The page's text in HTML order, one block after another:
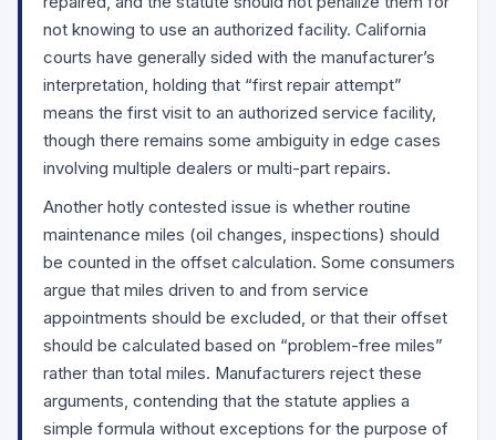
not knowing to use an authorized facility. California
courts have generally sided with the manufacturer’s
interpretation, holding that “first repair attempt”
means the first visit to an authorized service facility,
though there remains some ambiguity in edge cases
involving multiple dealers or multi-part repairs.
Another hotly contested issue is whether routine
maintenance miles (oil changes, inspections) should
be counted in the offset calculation. Some consumers
argue that miles driven to and from service
appointments should be excluded, or that their offset
should be calculated based on “problem-free miles”
rather than total miles. Manufacturers reject these
arguments, contending that the statute applies a
simple formula without exceptions for the purpose of